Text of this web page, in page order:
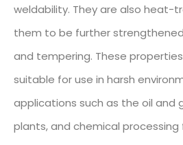
weldability. They are also heat-
them to be further
and tempering. These
suitable for use in harsh
applications such as the oil and
plants, and chemical processing